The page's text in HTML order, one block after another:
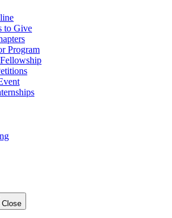
to Give
Program
Close